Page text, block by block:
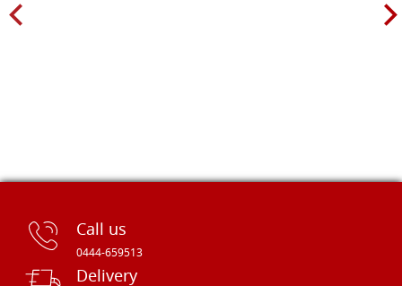
Call us
0444-659513
Delivery